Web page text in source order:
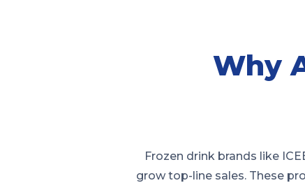
Why
Frozen drink brands like
grow top-line sales. These